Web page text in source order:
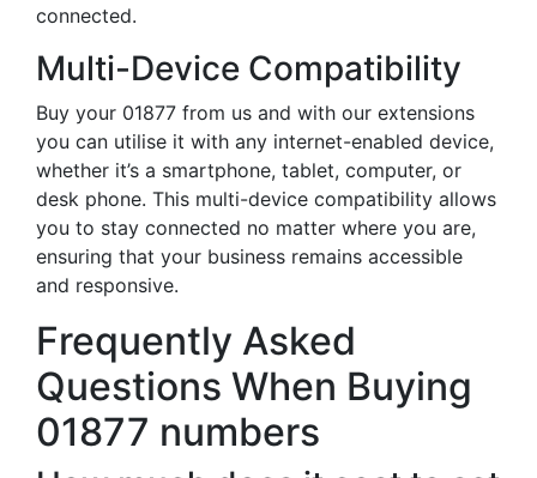
connected.
Multi-Device Compatibility
Buy your 01877 from us and with our extensions
you can utilise it with any internet-enabled device,
whether it’s a smartphone, tablet, computer, or
desk phone. This multi-device compatibility allows
you to stay connected no matter where you are,
ensuring that your business remains accessible
and responsive.
Frequently Asked
Questions When Buying
01877 numbers